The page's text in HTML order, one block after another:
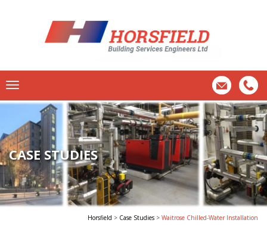
CASE STUDIES
Horsfield > Case Studies > Waitrose Chilled-Water Installation